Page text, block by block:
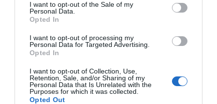
I want to opt-out of the Sale of my
Personal Data.
Opted In
I want to opt-out of processing my
Personal Data for Targeted Advertising.
Opted In
I want to opt-out of Collection, Use,
Retention, Sale, and/or Sharing of my
Personal Data that Is Unrelated with the
Purposes for which it was collected.
Opted Out